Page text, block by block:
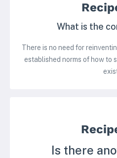
What is the
There is no need for
established norms of how to
Is there